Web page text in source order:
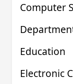
Computer
Education
Electronic